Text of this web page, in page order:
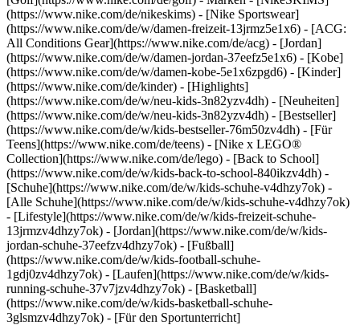
(https://www.nike.com/de/nikeskims) - [Nike Sportswear]
(https://www.nike.com/de/w/damen-freizeit-13jrmz5e1x6) - [ACG:
All Conditions Gear](https://www.nike.com/de/acg) - [Jordan]
(https://www.nike.com/de/w/damen-jordan-37eefz5e1x6) - [Kobe]
(https://www.nike.com/de/w/damen-kobe-5e1x6zpgd6) - [Kinder]
(https://www.nike.com/de/kinder) - [Highlights]
(https://www.nike.com/de/w/neu-kids-3n82yzv4dh) - [Neuheiten]
(https://www.nike.com/de/w/neu-kids-3n82yzv4dh) - [Bestseller]
(https://www.nike.com/de/w/kids-bestseller-76m50zv4dh) - [Für
Teens](https://www.nike.com/de/teens) - [Nike x LEGO®
Collection](https://www.nike.com/de/lego) - [Back to School]
(https://www.nike.com/de/w/kids-back-to-school-840ikzv4dh) -
[Schuhe](https://www.nike.com/de/w/kids-schuhe-v4dhzy7ok) -
[Alle Schuhe](https://www.nike.com/de/w/kids-schuhe-v4dhzy7ok)
- [Lifestyle](https://www.nike.com/de/w/kids-freizeit-schuhe-
13jrmzv4dhzy7ok) - [Jordan](https://www.nike.com/de/w/kids-
jordan-schuhe-37eefzv4dhzy7ok) - [Fußball]
(https://www.nike.com/de/w/kids-football-schuhe-
1gdj0zv4dhzy7ok) - [Laufen](https://www.nike.com/de/w/kids-
running-schuhe-37v7jzv4dhzy7ok) - [Basketball]
(https://www.nike.com/de/w/kids-basketball-schuhe-
3glsmzv4dhzy7ok) - [Für den Sportunterricht]